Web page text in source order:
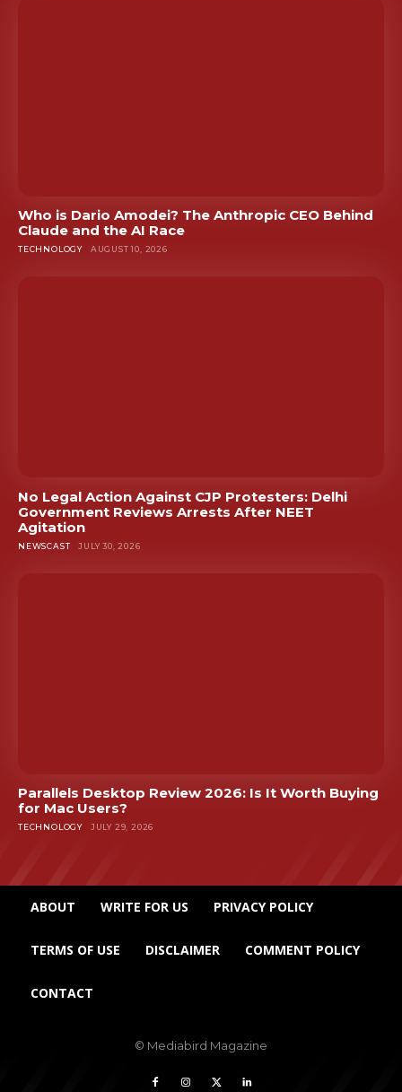
Who is Dario Amodei? The Anthropic CEO Behind
Claude and the AI Race
TECHNOLOGY AUGUST 10, 2026
No Legal Action Against CJP Protesters: Delhi
Government Reviews Arrests After NEET
Agitation
NEWSCAST JULY 30, 2026
Parallels Desktop Review 2026: Is It Worth Buying
for Mac Users?
TECHNOLOGY JULY 29, 2026
ABOUT WRITE FOR US PRIVACY POLICY
TERMS OF USE DISCLAIMER COMMENT POLICY
CONTACT
© Mediabird Magazine